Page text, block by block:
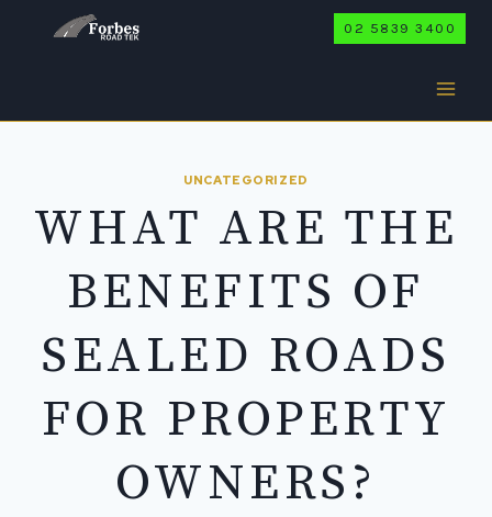
02 5839 3400
UNCATEGORIZED
WHAT ARE THE
BENEFITS OF
SEALED ROADS
FOR PROPERTY
OWNERS?